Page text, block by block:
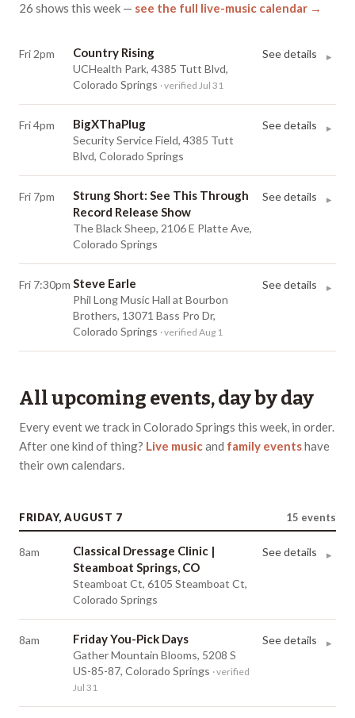
26 shows this week — see the full live-music calendar →
Fri 2pm Country Rising
UCHealth Park, 4385 Tutt Blvd,
Colorado Springs · verified Jul 31
See details ▸
Fri 4pm BigXThaPlug
Security Service Field, 4385 Tutt
Blvd, Colorado Springs
See details ▸
Fri 7pm
Strung Short: See This Through
Record Release Show
The Black Sheep, 2106 E Platte Ave,
Colorado Springs
See details ▸
Fri 7:30pm Steve Earle
Phil Long Music Hall at Bourbon
Brothers, 13071 Bass Pro Dr,
Colorado Springs · verified Aug 1
See details ▸
All upcoming events, day by day
Every event we track in Colorado Springs this week, in order.
After one kind of thing? Live musicand family eventshave
their own calendars.
FRIDAY, AUGUST 7 15 events
8am
Classical Dressage Clinic |
Steamboat Springs, CO
Steamboat Ct, 6105 Steamboat Ct,
Colorado Springs
See details ▸
8am Friday You-Pick Days
Gather Mountain Blooms, 5208 S
US-85-87, Colorado Springs · verified
Jul 31
See details ▸